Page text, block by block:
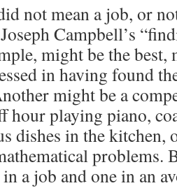
not mean a job, or
Campbell’s
might be the
in having found
might be a
hour playing piano,
dishes in the kitchen,
problems.
a job and one in an